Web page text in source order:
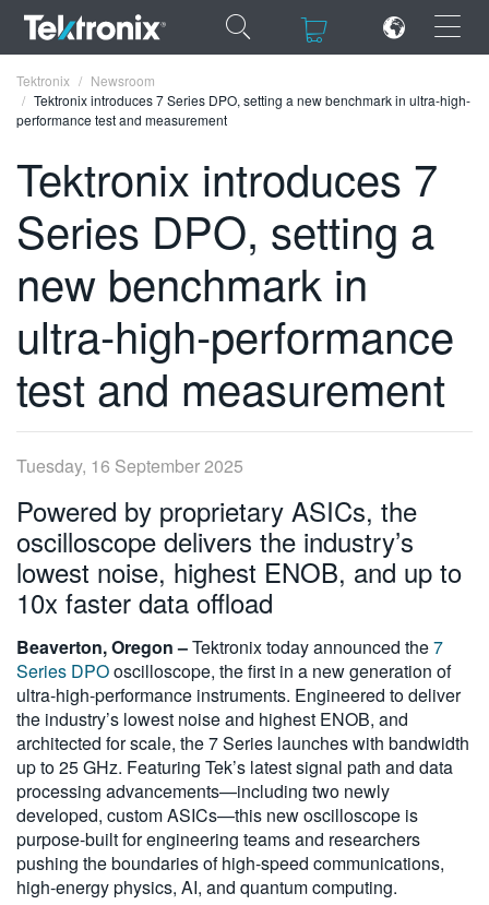
×
×
FRANÇAIS
DEUTSCH
VIỆT NAM
简体中文
한국어
繁體中文
Tektronix
Newsroom
Tektronix introduces 7 Series DPO, setting a new benchmark in ultra-high-
performance test and measurement
Tektronix introduces 7
Series DPO, setting a
new benchmark in
ultra-high-performance
test and measurement
Tuesday, 16 September 2025
Powered by proprietary ASICs, the
oscilloscope delivers the industry’s
lowest noise, highest ENOB, and up to
10x faster data offload
Beaverton, Oregon –Tektronix today announced the7
Series DPOoscilloscope, the first in a new generation of
ultra-high-performance instruments. Engineered to deliver
the industry’s lowest noise and highest ENOB, and
architected for scale, the 7 Series launches with bandwidth
up to 25 GHz. Featuring Tek’s latest signal path and data
processing advancements—including two newly
developed, custom ASICs—this new oscilloscope is
purpose-built for engineering teams and researchers
pushing the boundaries of high-speed communications,
high-energy physics, AI, and quantum computing.